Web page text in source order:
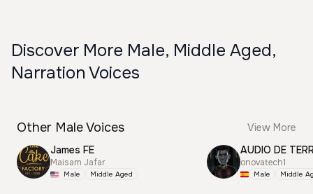
Discover More Male, Middle Aged,
Narration Voices
Other Male Voices
View More
James FE
Maisam Jafar
Male Middle Aged
AUDIO DE
onovatech1
Male Middle